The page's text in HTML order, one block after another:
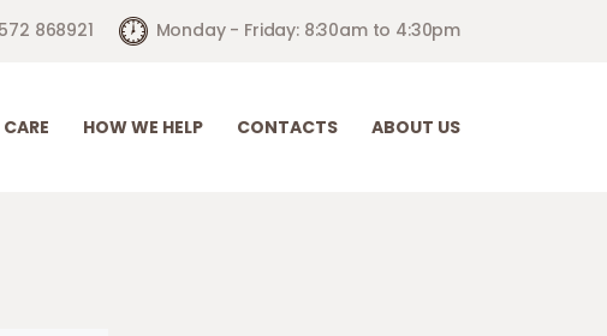
868921 Monday - Friday: 8:30am to 4:30pm
HOW WE HELP CONTACTS ABOUT US